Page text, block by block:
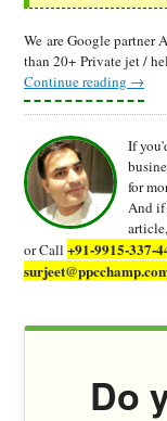
We are Google partner
than 20+ Private jet /
Continue reading →
If
for
And if
article,
or Call +91-9915-337-
Do